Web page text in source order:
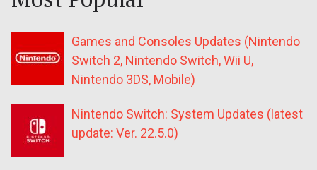
Games and Consoles Updates (Nintendo
Switch 2, Nintendo Switch, Wii U,
Nintendo 3DS, Mobile)
Nintendo Switch: System Updates (latest
update: Ver. 22.5.0)